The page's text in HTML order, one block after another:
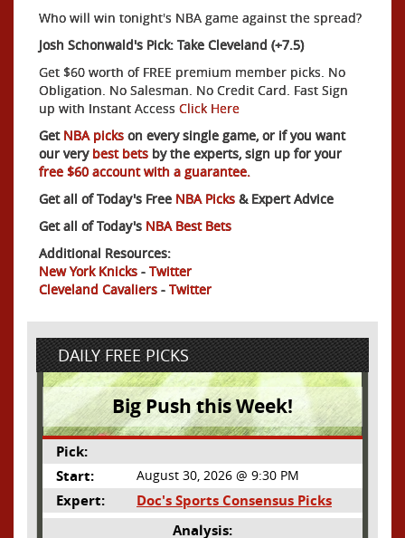
Who will win tonight's NBA game against the spread?
Josh Schonwald's Pick: Take Cleveland (+7.5)
Get $60 worth of FREE premium member picks. No
Obligation. No Salesman. No Credit Card. Fast Sign
up with Instant Access Click Here
GetNBA picks on every single game, or if you want
our verybest bets by the experts, sign up for your
free $60 account with a guarantee.
Get all of Today's Free NBA Picks & Expert Advice
Get all of Today's NBA Best Bets
Additional Resources:
New York Knicks - Twitter
Cleveland Cavaliers - Twitter
DAILY FREE PICKS
Big Push this Week!
Pick:
Start:
August 30, 2026 @ 9:30 PM
Expert:
Doc's Sports Consensus Picks
Analysis: